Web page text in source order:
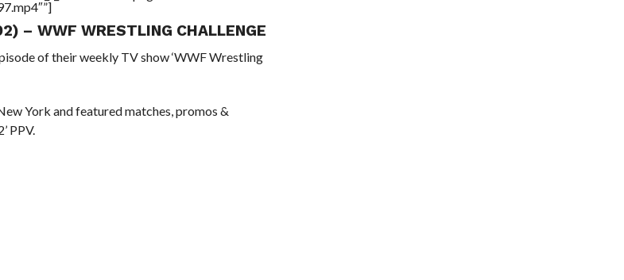
– WWF WRESTLING CHALLENGE
of their weekly TV show ‘WWF Wrestling
York and featured matches, promos &
PPV.